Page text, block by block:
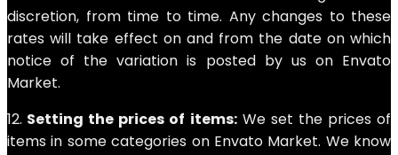
discretion, from time to time. Any changes to these
rates will take effect on and from the date on which
notice of the variation is posted by us on Envato
Market.
12. Setting the prices of items:We set the prices of
items in some categories on Envato Market. We know